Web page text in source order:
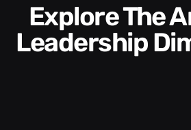
Explore The Arden 8™
Leadership